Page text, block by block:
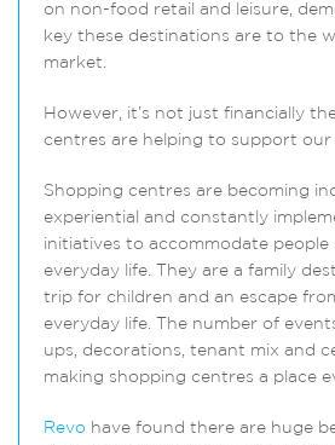
on non-food retail and leisure,
key these destinations are to the
market.
However, it’s not just financially
centres are helping to support
Shopping centres are becoming
experiential and constantly
initiatives to accommodate
everyday life. They are a family
trip for children and an escape
everyday life. The number of
ups, decorations, tenant mix and
making shopping centres a place
Revo have found there are huge